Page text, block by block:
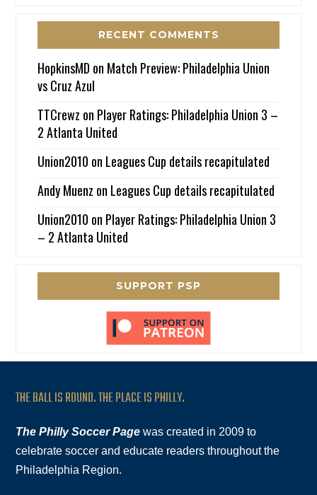
RECENT COMMENTS
HopkinsMD on Match Preview: Philadelphia Union
vs Cruz Azul
TTCrewz on Player Ratings: Philadelphia Union 3 –
2 Atlanta United
Union2010 on Leagues Cup details recapitulated
Andy Muenz on Leagues Cup details recapitulated
Union2010 on Player Ratings: Philadelphia Union 3
– 2 Atlanta United
SUPPORT PSP
THE BALL IS ROUND. THE PLACE IS PHILLY.
The Philly Soccer Page was created in 2009 to
celebrate soccer and educate readers throughout the
Philadelphia Region.